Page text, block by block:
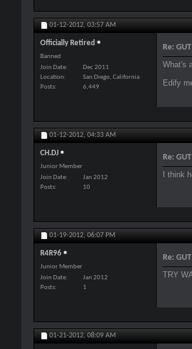
01-12-2012, 03:57 AM
Officially Retired
Banned
Join Date
Dec 2011
Location
San Diego, California
Posts
6,449
Re:
What's
Edify
01-12-2012, 04:33 AM
CH.DJ
Junior Member
Join Date
Jan 2012
Posts
10
Re:
I think
01-19-2012, 06:07 PM
R4R96
Junior Member
Join Date
Jan 2012
Posts
1
Re:
TRY
01-21-2012, 08:09 AM